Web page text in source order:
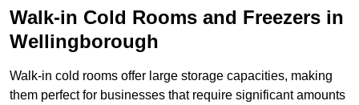
Walk-in Cold Rooms and Freezers in
Wellingborough
Walk-in cold rooms offer large storage capacities, making
them perfect for businesses that require significant amounts